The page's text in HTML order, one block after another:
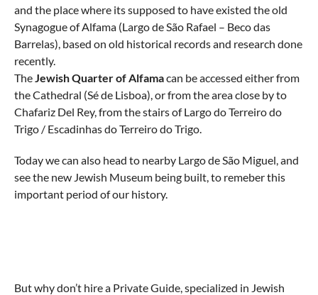
and the place where its supposed to have existed the old
Synagogue of Alfama (Largo de São Rafael – Beco das
Barrelas), based on old historical records and research done
recently.
TheJewish Quarter of Alfamacan be accessed either from
the Cathedral (Sé de Lisboa), or from the area close by to
Chafariz Del Rey, from the stairs of Largo do Terreiro do
Trigo / Escadinhas do Terreiro do Trigo.
Today we can also head to nearby Largo de São Miguel, and
see the new Jewish Museum being built, to remeber this
important period of our history.
But why don’t hire a Private Guide, specialized in Jewish